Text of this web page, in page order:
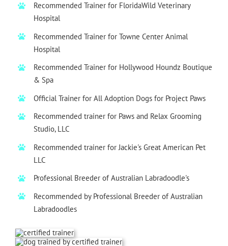
Recommended Trainer for FloridaWild Veterinary
Hospital
Recommended Trainer for Towne Center Animal
Hospital
Recommended Trainer for Hollywood Houndz Boutique
& Spa
Official Trainer for All Adoption Dogs for Project Paws
Recommended trainer for Paws and Relax Grooming
Studio, LLC
Recommended trainer for Jackie's Great American Pet
LLC
Professional Breeder of Australian Labradoodle's
Recommended by Professional Breeder of Australian
Labradoodles